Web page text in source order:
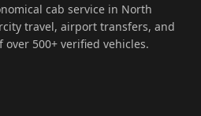
cab service in North
travel, airport transfers, and
500+ verified vehicles.